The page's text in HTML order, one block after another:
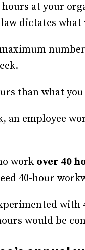
at your
dictates
than what
an employee
work over 40
40-hour
would be